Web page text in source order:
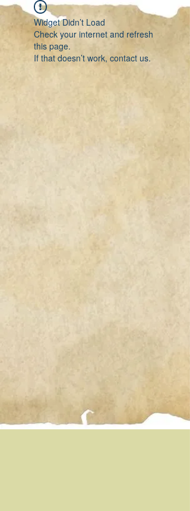
Widget Didn’t Load
Check your internet and refresh
this page.
If that doesn’t work, contact us.